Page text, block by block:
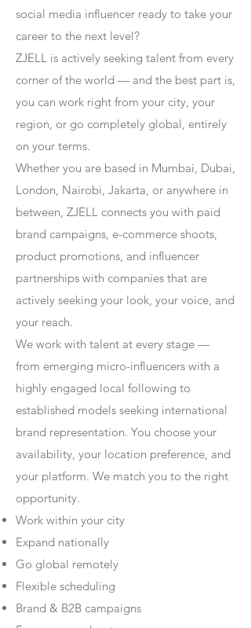
social media influencer ready to take your
career to the next level?
ZJELL is actively seeking talent from every
corner of the world — and the best part is,
you can work right from your city, your
region, or go completely global, entirely
on your terms.
Whether you are based in Mumbai, Dubai,
London, Nairobi, Jakarta, or anywhere in
between, ZJELL connects you with paid
brand campaigns, e-commerce shoots,
product promotions, and influencer
partnerships with companies that are
actively seeking your look, your voice, and
your reach.
We work with talent at every stage —
from emerging micro-influencers with a
highly engaged local following to
established models seeking international
brand representation. You choose your
availability, your location preference, and
your platform. We match you to the right
opportunity.
Work within your city
Expand nationally
Go global remotely
Flexible scheduling
Brand & B2B campaigns